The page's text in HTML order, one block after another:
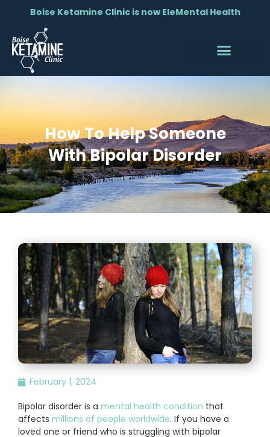
Boise Ketamine Clinic is now EleMental Health
How To Help Someone
With Bipolar Disorder
February 1, 2024
Bipolar disorder is a mental health condition that
affects millions of people worldwide. If you have a
loved one or friend who is struggling with bipolar